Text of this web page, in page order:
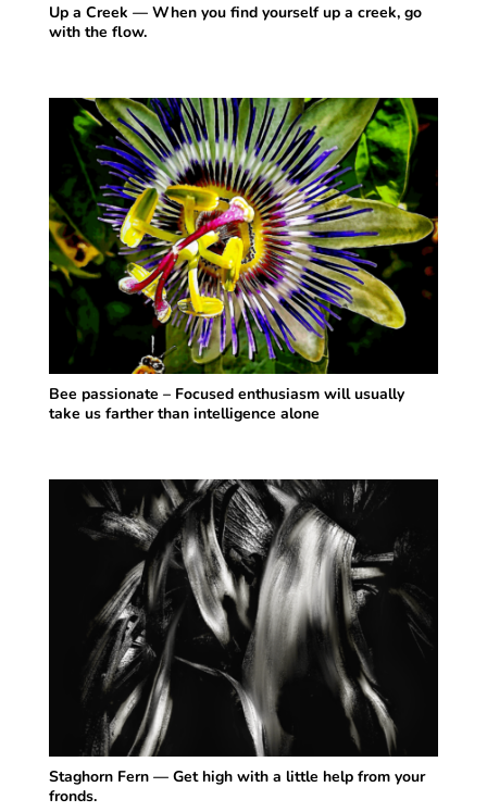
Up a Creek — When you find yourself up a creek, go
with the flow.
Bee passionate – Focused enthusiasm will usually
take us farther than intelligence alone
Staghorn Fern — Get high with a little help from your
fronds.